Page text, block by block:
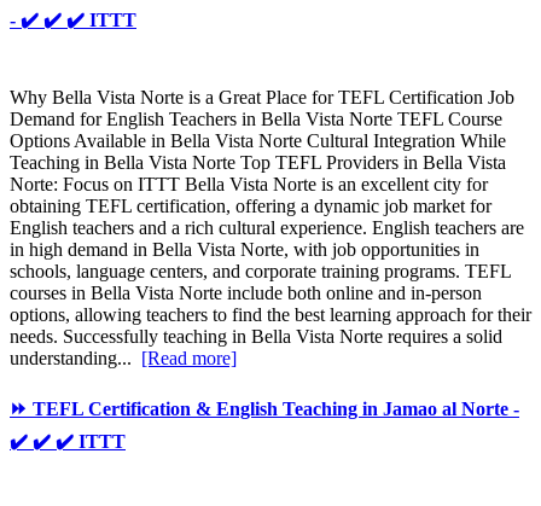
- ✔️ ✔️ ✔️ ITTT
Why Bella Vista Norte is a Great Place for TEFL Certification Job
Demand for English Teachers in Bella Vista Norte TEFL Course
Options Available in Bella Vista Norte Cultural Integration While
Teaching in Bella Vista Norte Top TEFL Providers in Bella Vista
Norte: Focus on ITTT Bella Vista Norte is an excellent city for
obtaining TEFL certification, offering a dynamic job market for
English teachers and a rich cultural experience. English teachers are
in high demand in Bella Vista Norte, with job opportunities in
schools, language centers, and corporate training programs. TEFL
courses in Bella Vista Norte include both online and in-person
options, allowing teachers to find the best learning approach for their
needs. Successfully teaching in Bella Vista Norte requires a solid
understanding... [Read more]
⏩ TEFL Certification & English Teaching in Jamao al Norte -
✔️ ✔️ ✔️ ITTT